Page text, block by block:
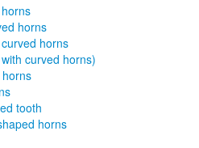
horns
horns
with curved horns)
tooth
horns